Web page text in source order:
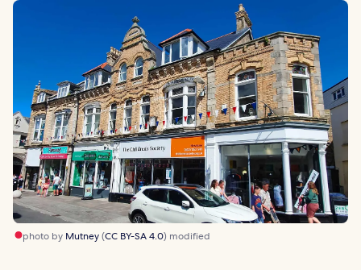
photo by Mutney(CC BY-SA 4.0) modified